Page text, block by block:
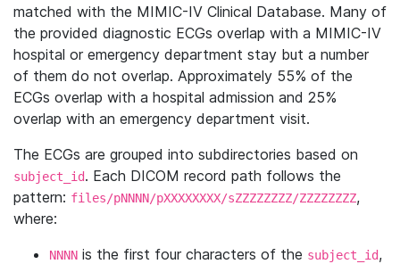
matched with the MIMIC-IV Clinical Database. Many of
the provided diagnostic ECGs overlap with a MIMIC-IV
hospital or emergency department stay but a number
of them do not overlap. Approximately 55% of the
ECGs overlap with a hospital admission and 25%
overlap with an emergency department visit.
The ECGs are grouped into subdirectories based on
subject_id. Each DICOM record path follows the
pattern: files/pNNNN/pXXXXXXXX/sZZZZZZZZ/ZZZZZZZZ,
where:
NNNN is the first four characters of the subject_id,